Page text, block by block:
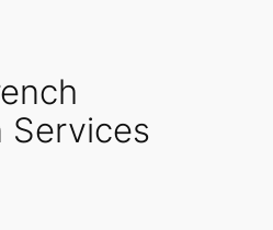
Services